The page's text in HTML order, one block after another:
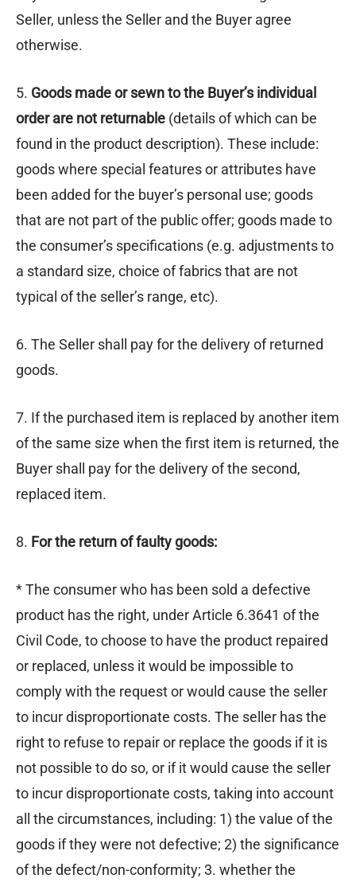
Seller, unless the Seller and the Buyer agree
otherwise.
5. Goods made or sewn to the Buyer’s individual
order are not returnable (details of which can be
found in the product description). These include:
goods where special features or attributes have
been added for the buyer’s personal use; goods
that are not part of the public offer; goods made to
the consumer’s specifications (e.g. adjustments to
a standard size, choice of fabrics that are not
typical of the seller’s range, etc).
6. The Seller shall pay for the delivery of returned
goods.
7. If the purchased item is replaced by another item
of the same size when the first item is returned, the
Buyer shall pay for the delivery of the second,
replaced item.
8. For the return of faulty goods:
* The consumer who has been sold a defective
product has the right, under Article 6.3641 of the
Civil Code, to choose to have the product repaired
or replaced, unless it would be impossible to
comply with the request or would cause the seller
to incur disproportionate costs. The seller has the
right to refuse to repair or replace the goods if it is
not possible to do so, or if it would cause the seller
to incur disproportionate costs, taking into account
all the circumstances, including: 1) the value of the
goods if they were not defective; 2) the significance
of the defect/non-conformity; 3. whether the